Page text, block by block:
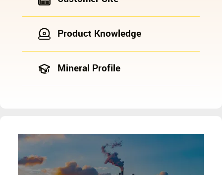
Product Knowledge
Mineral Profile